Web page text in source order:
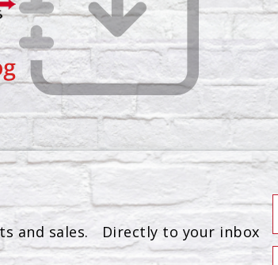
and sales. Directly to your inbox